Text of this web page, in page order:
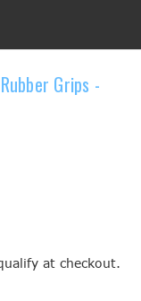
Grips -
at checkout.